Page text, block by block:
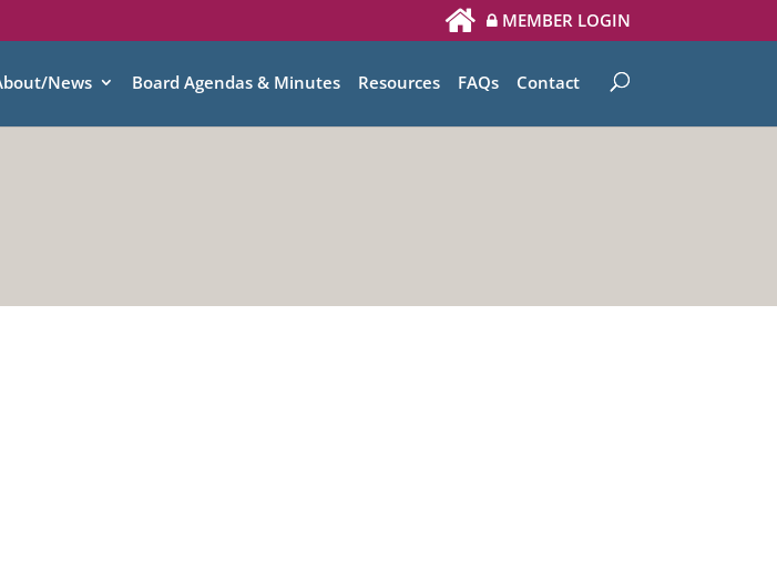
MEMBER LOGIN
News Board Agendas & Minutes Resources FAQs Contact